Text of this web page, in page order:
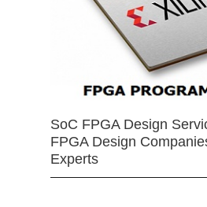
SoC FPGA Design
FPGA Design
Experts